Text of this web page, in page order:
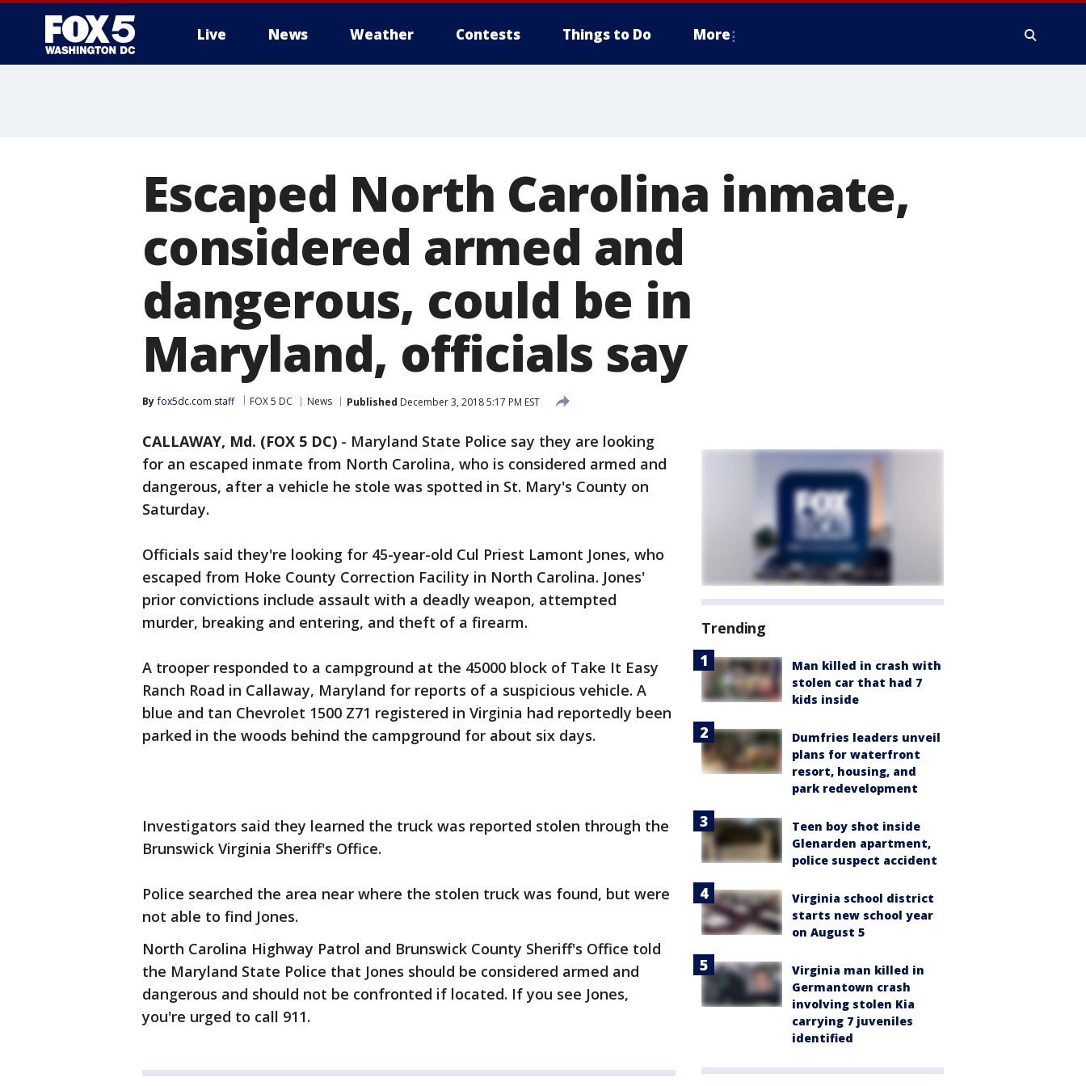
Live News Weather Contests Things to Do More
Escaped North Carolina inmate,
considered armed and
dangerous, could be in
Maryland, officials say
By fox5dc.com staff FOX 5 DC News Published December 3, 2018 5:17 PM EST
CALLAWAY, Md. (FOX 5 DC) - Maryland State Police say they are looking
for an escaped inmate from North Carolina, who is considered armed and
dangerous, after a vehicle he stole was spotted in St. Mary's County on
Saturday.
Officials said they're looking for 45-year-old Cul Priest Lamont Jones, who
escaped from Hoke County Correction Facility in North Carolina. Jones'
prior convictions include assault with a deadly weapon, attempted
murder, breaking and entering, and theft of a firearm.
A trooper responded to a campground at the 45000 block of Take It Easy
Ranch Road in Callaway, Maryland for reports of a suspicious vehicle. A
blue and tan Chevrolet 1500 Z71 registered in Virginia had reportedly been
parked in the woods behind the campground for about six days.
Investigators said they learned the truck was reported stolen through the
Brunswick Virginia Sheriff's Office.
Police searched the area near where the stolen truck was found, but were
not able to find Jones.
North Carolina Highway Patrol and Brunswick County Sheriff's Office told
the Maryland State Police that Jones should be considered armed and
dangerous and should not be confronted if located. If you see Jones,
you're urged to call 911.
Trending
Man killed in crash with
stolen car that had 7
kids inside
Dumfries leaders unveil
plans for waterfront
resort, housing, and
park redevelopment
Teen boy shot inside
Glenarden apartment,
police suspect accident
Virginia school district
starts new school year
on August 5
Virginia man killed in
Germantown crash
involving stolen Kia
carrying 7 juveniles
identified